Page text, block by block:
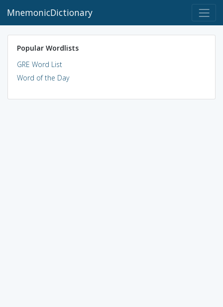
MnemonicDictionary
Popular Wordlists
GRE Word List
Word of the Day